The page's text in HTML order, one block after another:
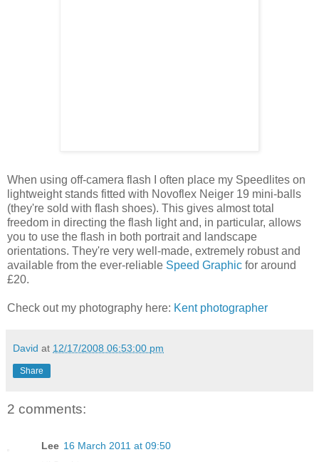
When using off-camera flash I often place my Speedlites on
lightweight stands fitted with Novoflex Neiger 19 mini-balls
(they're sold with flash shoes). This gives almost total
freedom in directing the flash light and, in particular, allows
you to use the flash in both portrait and landscape
orientations. They're very well-made, extremely robust and
available from the ever-reliable Speed Graphic for around
£20.
Check out my photography here: Kent photographer
David at 12/17/2008 06:53:00 pm
Share
2 comments:
Lee 16 March 2011 at 09:50